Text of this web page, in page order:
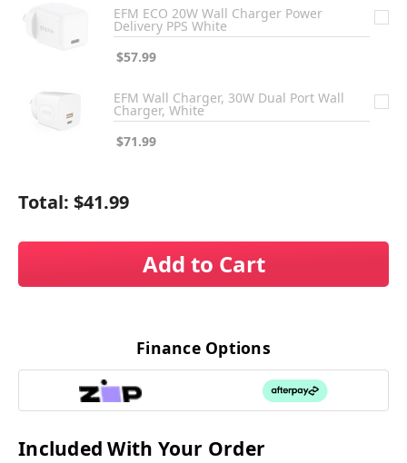
EFM ECO 20W Wall Charger Power
Delivery PPS White
$57.99
EFM Wall Charger, 30W Dual Port Wall
Charger, White
$71.99
Total: $41.99
Add to Cart
Finance Options
Included With Your Order